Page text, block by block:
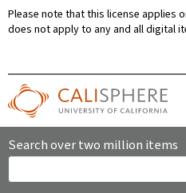
Please note that this license applies
does not apply to any and all digital
Search over two million items